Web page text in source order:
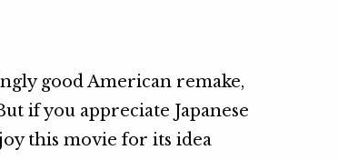
good American remake,
if you appreciate Japanese
this movie for its idea